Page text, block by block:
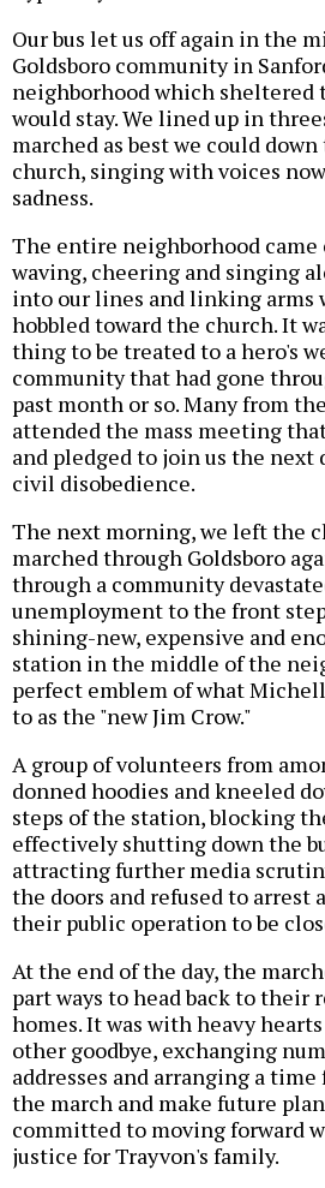
Our bus let us off again in the
Goldsboro community in
neighborhood which sheltered
would stay. We lined up in
marched as best we could
church, singing with voices
sadness.
The entire neighborhood came
waving, cheering and singing
into our lines and linking arms
hobbled toward the church. It
thing to be treated to a hero's
community that had gone
past month or so. Many from
attended the mass meeting
and pledged to join us the next
civil disobedience.
The next morning, we left the
marched through Goldsboro
through a community
unemployment to the front
shining-new, expensive and
station in the middle of the
perfect emblem of what
to as the "new Jim Crow."
A group of volunteers from
donned hoodies and kneeled
steps of the station, blocking
effectively shutting down the
attracting further media
the doors and refused to arrest
their public operation to be
At the end of the day, the
part ways to head back to their
homes. It was with heavy
other goodbye, exchanging
addresses and arranging a
the march and make future
committed to moving forward
justice for Trayvon's family.